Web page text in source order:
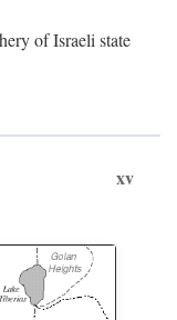
of Israeli state
xv